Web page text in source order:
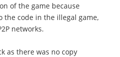
of the game because
the code in the illegal game,
networks.
as there was no copy